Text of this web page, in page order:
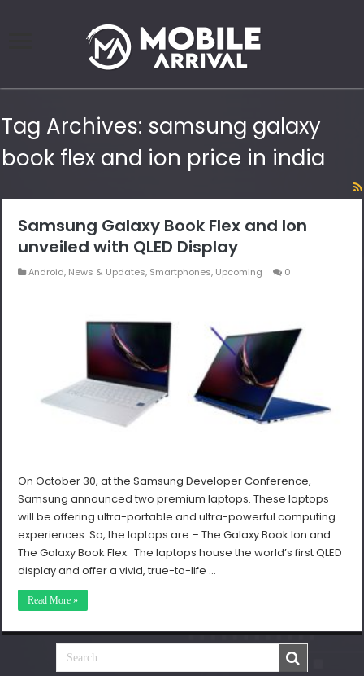
Tag Archives: samsung galaxy
book flex and ion price in india
Samsung Galaxy Book Flex and Ion
unveiled with QLED Display
Android, News & Updates, Smartphones, Upcoming 0
On October 30, at the Samsung Developer Conference,
Samsung announced two premium laptops. These laptops
will be offering ultra-portable and ultra-powerful computing
experiences. So, the laptops are – The Galaxy Book Ion and
The Galaxy Book Flex. The laptops house the world’s first QLED
display and offer a vivid, true-to-life …
Read More »